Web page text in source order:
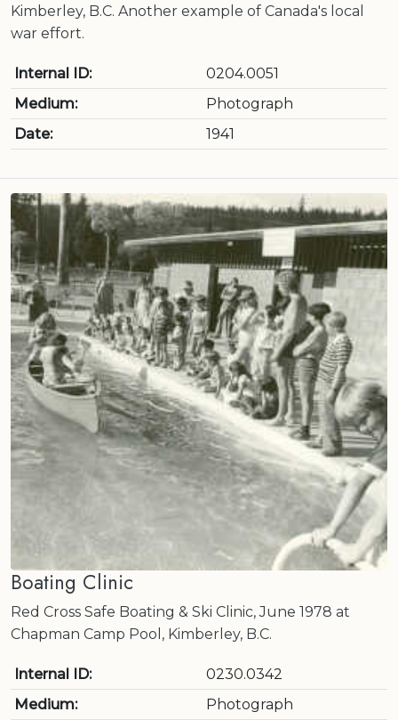
Kimberley, B.C. Another example of Canada's local
war effort.
Internal ID:
0204.0051
Medium:
Photograph
Date:
1941
Boating Clinic
Red Cross Safe Boating & Ski Clinic, June 1978 at
Chapman Camp Pool, Kimberley, B.C.
Internal ID:
0230.0342
Medium:
Photograph